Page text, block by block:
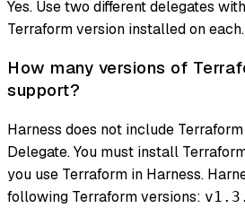
Yes. Use two different delegates
Terraform version installed on each.
How many versions of
support?
Harness does not include
Delegate. You must install
you use Terraform in Harness.
following Terraform versions: